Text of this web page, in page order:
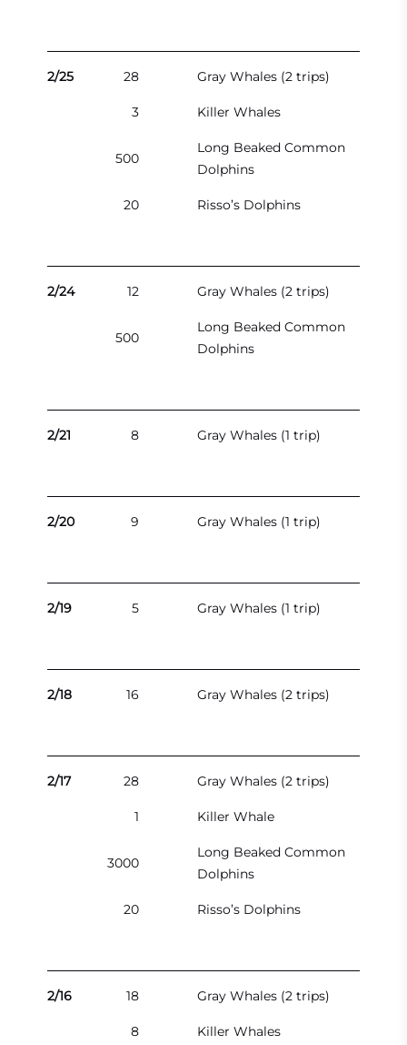
2/25 28 Gray Whales (2 trips)
3 Killer Whales
500
Long Beaked Common
Dolphins
20 Risso’s Dolphins
2/24 12 Gray Whales (2 trips)
500
Long Beaked Common
Dolphins
2/21 8 Gray Whales (1 trip)
2/20 9 Gray Whales (1 trip)
2/19 5 Gray Whales (1 trip)
2/18 16 Gray Whales (2 trips)
2/17 28 Gray Whales (2 trips)
1 Killer Whale
3000
Long Beaked Common
Dolphins
20 Risso’s Dolphins
2/16 18 Gray Whales (2 trips)
8 Killer Whales